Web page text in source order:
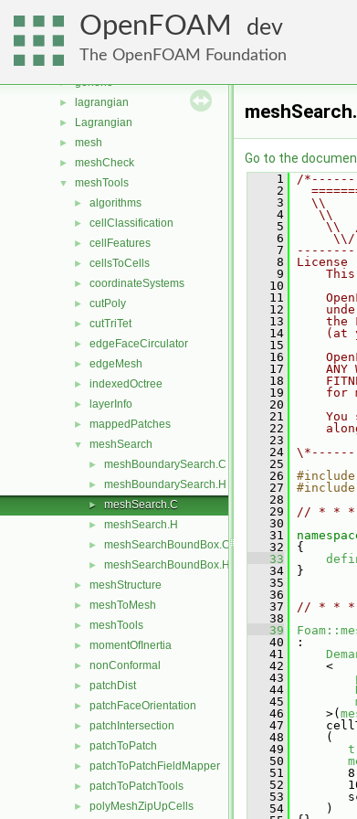
OpenFOAM dev
The OpenFOAM Foundation
fvMeshStitchers
fvMeshTopoChangers
fvModels
► generic
► lagrangian
► Lagrangian
► mesh
► meshCheck
▼ meshTools
► algorithms
► cellClassification
► cellFeatures
► cellsToCells
► coordinateSystems
► cutPoly
► cutTriTet
► edgeFaceCirculator
► edgeMesh
► indexedOctree
► layerInfo
► mappedPatches
▼ meshSearch
► meshBoundarySearch.C
► meshBoundarySearch.H
► meshSearch.C
► meshSearch.H
► meshSearchBoundBox.C
► meshSearchBoundBox.H
► meshStructure
► meshToMesh
► meshTools
► momentOfInertia
► nonConformal
► patchDist
► patchFaceOrientation
► patchIntersection
► patchToPatch
► patchToPatchFieldMapper
► patchToPatchTools
► polyMeshZipUpCells
Go to the
    1
/
    2
    3
\\
    4
\\
    5
\\
    6
\\/
    7
    8
License
    9
   10
   11
   12
   13
the
   14
(at
   15
   16
   17
ANY
   18
   19
for
   20
   21
You
   22
   23
   24
   25
   26
   27
   28
   29
// * * *
   30
   31
   32
{
   33
   34
}
   35
   36
   37
// * * *
   38
   39
   40
:
   41
   42
<
   43
   44
   45
   46
>(
   47
   48
(
   49
   50
   51
   52
   53
   54
)